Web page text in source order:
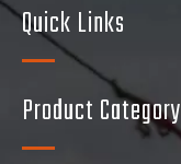
Quick Links
Product Category